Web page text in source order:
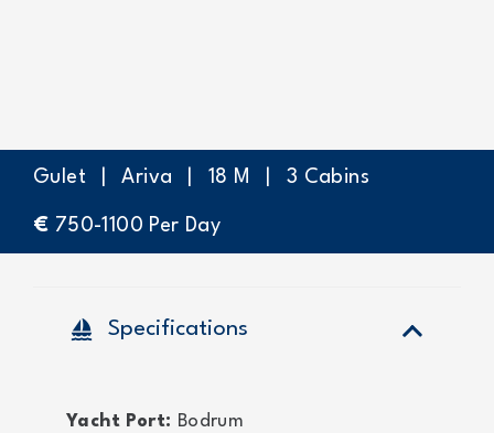
Gulet Ariva 18 M 3 Cabins
€ 750-1100 Per Day
sailing Specifications
Yacht Port: Bodrum